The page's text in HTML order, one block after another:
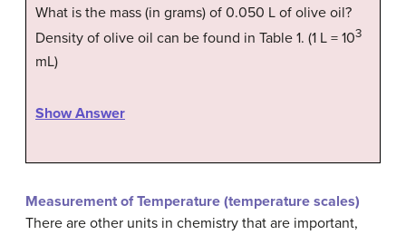
What is the mass (in grams) of 0.050 L of olive oil?
Density of olive oil can be found in Table 1. (1 L = 103
mL)
Show Answer
Measurement of Temperature (temperature scales)
There are other units in chemistry that are important,